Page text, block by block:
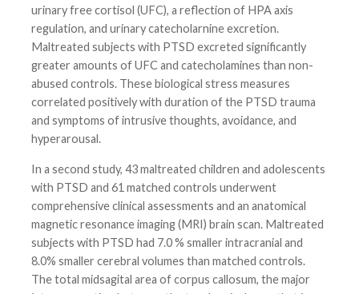
urinary free cortisol (UFC), a reflection of HPA axis
regulation, and urinary catecholarnine excretion.
Maltreated subjects with PTSD excreted significantly
greater amounts of UFC and catecholamines than non-
abused controls. These biological stress measures
correlated positively with duration of the PTSD trauma
and symptoms of intrusive thoughts, avoidance, and
hyperarousal.
In a second study, 43 maltreated children and adolescents
with PTSD and 61 matched controls underwent
comprehensive clinical assessments and an anatomical
magnetic resonance imaging (MRI) brain scan. Maltreated
subjects with PTSD had 7.0 % smaller intracranial and
8.0% smaller cerebral volumes than matched controls.
The total midsagital area of corpus callosum, the major